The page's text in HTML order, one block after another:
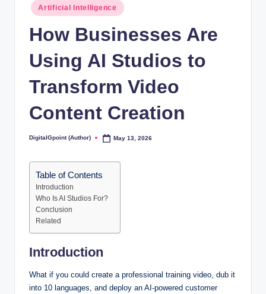
Posted
in
Artificial Intelligence
How Businesses Are
Using AI Studios to
Transform Video
Content Creation
Posted
DigitalGpoint (Author) May 13, 2026
Table of Contents
Introduction
Who Is AI Studios For?
Conclusion
Related
Introduction
What if you could create a professional training video, dub it
into 10 languages, and deploy an AI-powered customer